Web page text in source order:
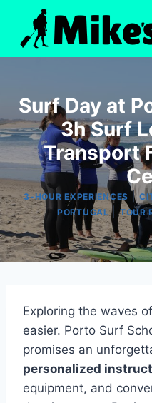
content
Surf Day at
3h Surf
Transport
3-HOUR EXPERIENCES |
PORTUGAL|TOUR
Exploring the waves
easier. Porto Surf
promises an
personalized
equipment, and